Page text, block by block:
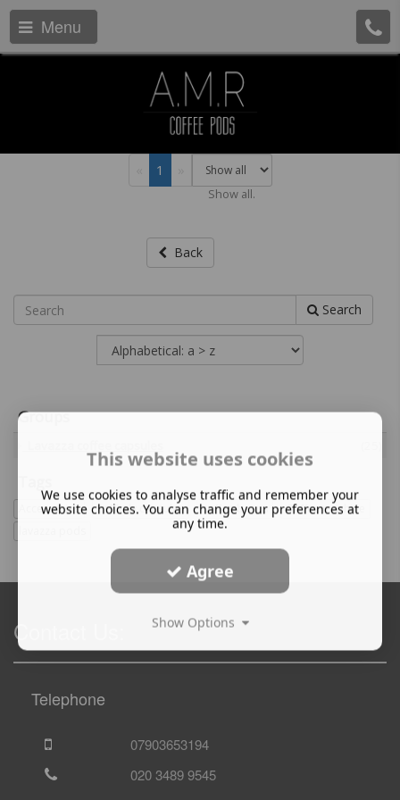
Menu
1
Show all.
Back
Search
Groups
Accessories caffitaly capsules coffee beans
Coffee machine
Contact Us:
Telephone
07903653194
020 3489 9545
This website uses cookies
We use cookies to analyse traffic and remember your
website choices. You can change your preferences at
any time.
Agree
Show Options